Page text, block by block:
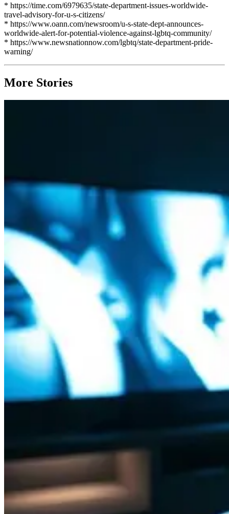
* https://time.com/6979635/state-department-issues-worldwide-
travel-advisory-for-u-s-citizens/
* https://www.oann.com/newsroom/u-s-state-dept-announces-
worldwide-alert-for-potential-violence-against-lgbtq-community/
* https://www.newsnationnow.com/lgbtq/state-department-pride-
warning/
More Stories